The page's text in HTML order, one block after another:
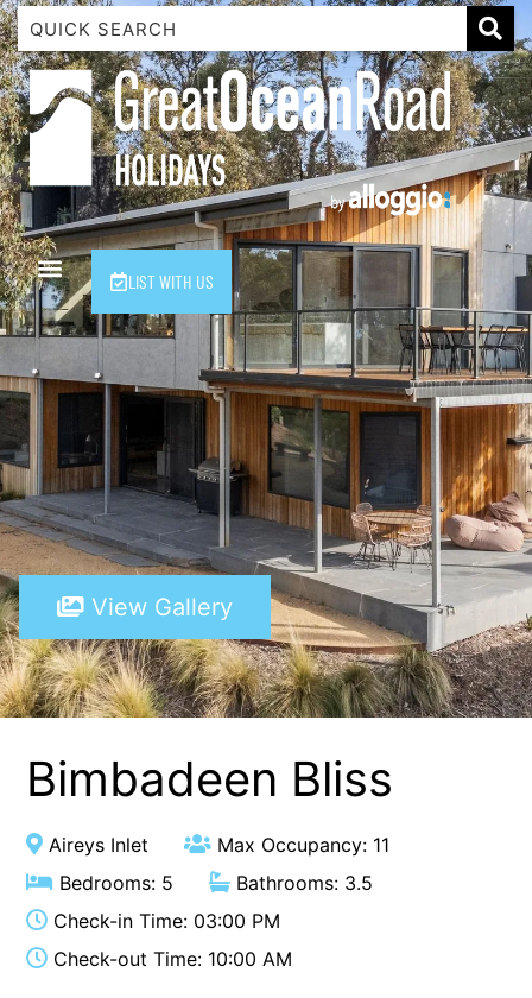
LIST WITH US
1 Luana
1@ Fifty Nine
11 Eleventh
120 Biddles
122 Biddles
2 Russell
40 Aireys Street
7 Almira
7 Parker
9 Oceania
A Little Touch Of Paradise
A River Bed
A Touch Of Class
A Tranquil Retreat
A1 Location by the sea
Absolute Beachfront Views Apollo Bay
Achilles
Aireys 15
Aireys Central
Aireys Oasis
Aireys Rivermouth House
View Gallery
Bimbadeen Bliss
Aireys Inlet
Max Occupancy: 11
Bedrooms: 5
Bathrooms: 3.5
Check-in Time: 03:00 PM
Check-out Time: 10:00 AM